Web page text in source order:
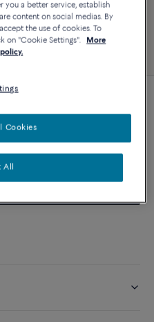
you a better service, establish
content on social medias. By
the use of cookies. To
on "Cookie Settings".
More
All
Cookies